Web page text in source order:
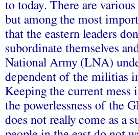
to today. There are
but among the most
that the eastern leaders
subordinate themselves
National Army (LNA)
dependent of the militias
Keeping the current mess
the powerlessness of the
does not really come as a